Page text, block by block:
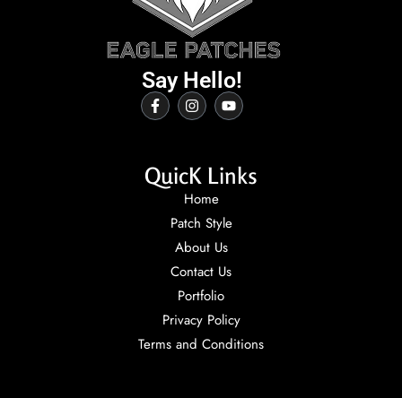
Say Hello!
QuicK Links
Home
Patch Style
About Us
Contact Us
Portfolio
Privacy Policy
Terms and Conditions